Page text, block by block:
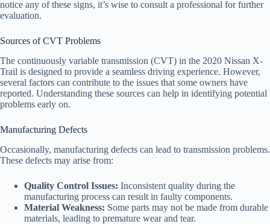
notice any of these signs, it’s wise to consult a professional for further
evaluation.
Sources of CVT Problems
The continuously variable transmission (CVT) in the 2020 Nissan X-
Trail is designed to provide a seamless driving experience. However,
several factors can contribute to the issues that some owners have
reported. Understanding these sources can help in identifying potential
problems early on.
Manufacturing Defects
Occasionally, manufacturing defects can lead to transmission problems.
These defects may arise from:
Quality Control Issues: Inconsistent quality during the
manufacturing process can result in faulty components.
Material Weakness: Some parts may not be made from durable
materials, leading to premature wear and tear.